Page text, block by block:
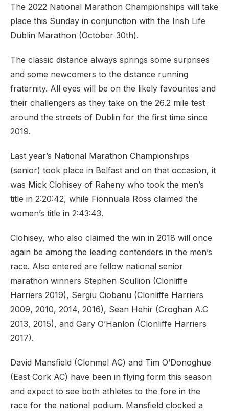
The 2022 National Marathon Championships will take
place this Sunday in conjunction with the Irish Life
Dublin Marathon (October 30th).
The classic distance always springs some surprises
and some newcomers to the distance running
fraternity. All eyes will be on the likely favourites and
their challengers as they take on the 26.2 mile test
around the streets of Dublin for the first time since
2019.
Last year’s National Marathon Championships
(senior) took place in Belfast and on that occasion, it
was Mick Clohisey of Raheny who took the men’s
title in 2:20:42, while Fionnuala Ross claimed the
women’s title in 2:43:43.
Clohisey, who also claimed the win in 2018 will once
again be among the leading contenders in the men’s
race. Also entered are fellow national senior
marathon winners Stephen Scullion (Clonliffe
Harriers 2019), Sergiu Ciobanu (Clonliffe Harriers
2009, 2010, 2014, 2016), Sean Hehir (Croghan A.C
2013, 2015), and Gary O’Hanlon (Clonliffe Harriers
2017).
David Mansfield (Clonmel AC) and Tim O’Donoghue
(East Cork AC) have been in flying form this season
and expect to see both athletes to the fore in the
race for the national podium. Mansfield clocked a